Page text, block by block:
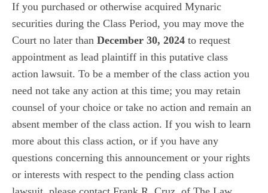
If you purchased or otherwise acquired Mynaric
securities during the Class Period, you may move the
Court no later than December 30, 2024 to request
appointment as lead plaintiff in this putative class
action lawsuit. To be a member of the class action you
need not take any action at this time; you may retain
counsel of your choice or take no action and remain an
absent member of the class action. If you wish to learn
more about this class action, or if you have any
questions concerning this announcement or your rights
or interests with respect to the pending class action